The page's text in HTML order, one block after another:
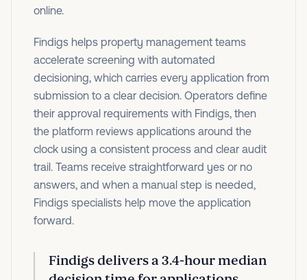
online.
Findigs helps property management teams
accelerate screening with automated
decisioning, which carries every application from
submission to a clear decision. Operators define
their approval requirements with Findigs, then
the platform reviews applications around the
clock using a consistent process and clear audit
trail. Teams receive straightforward yes or no
answers, and when a manual step is needed,
Findigs specialists help move the application
forward.
Findigs delivers a 3.4-hour median